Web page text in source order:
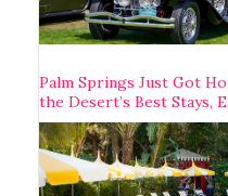
Palm Springs Just Got
the Desert’s Best Stays,